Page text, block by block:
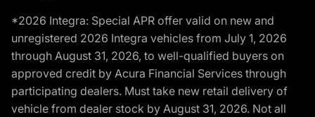
*2026 Integra: Special APR offer valid on new and
unregistered 2026 Integra vehicles from July 1, 2026
through August 31, 2026, to well-qualified buyers on
approved credit by Acura Financial Services through
participating dealers. Must take new retail delivery of
vehicle from dealer stock by August 31, 2026. Not all